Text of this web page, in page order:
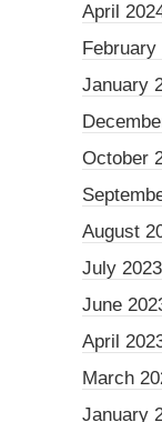
April
February
January
October
August
July 2023
June
April
March
January